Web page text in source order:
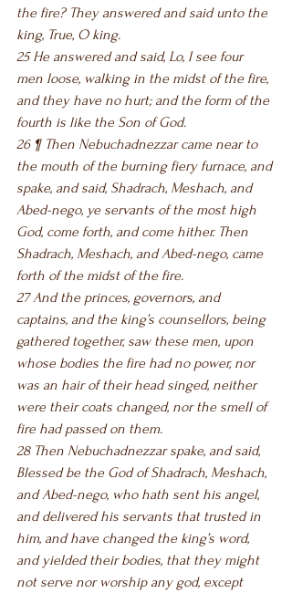
the fire? They answered and said unto the
king, True, O king.
25 He answered and said, Lo, I see four
men loose, walking in the midst of the fire,
and they have no hurt; and the form of the
fourth is like the Son of God.
26 ¶ Then Nebuchadnezzar came near to
the mouth of the burning fiery furnace, and
spake, and said, Shadrach, Meshach, and
Abed-nego, ye servants of the most high
God, come forth, and come hither. Then
Shadrach, Meshach, and Abed-nego, came
forth of the midst of the fire.
27 And the princes, governors, and
captains, and the king’s counsellors, being
gathered together, saw these men, upon
whose bodies the fire had no power, nor
was an hair of their head singed, neither
were their coats changed, nor the smell of
fire had passed on them.
28 Then Nebuchadnezzar spake, and said,
Blessed be the God of Shadrach, Meshach,
and Abed-nego, who hath sent his angel,
and delivered his servants that trusted in
him, and have changed the king’s word,
and yielded their bodies, that they might
not serve nor worship any god, except